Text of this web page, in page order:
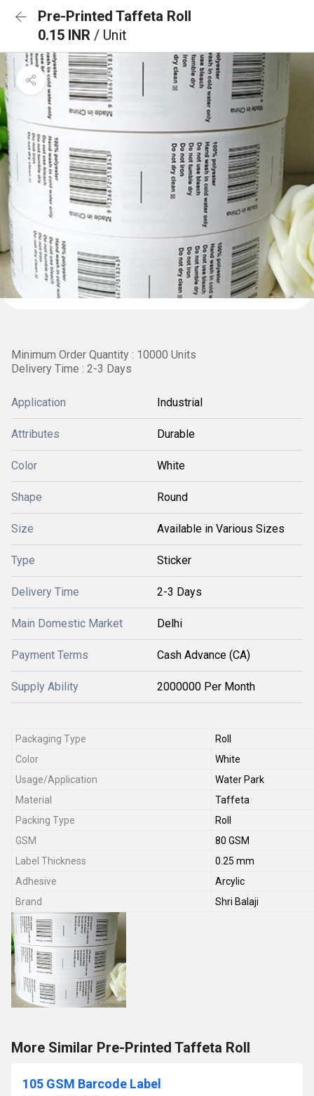
Pre-Printed Taffeta Roll
0.15 INR / Unit
Minimum Order Quantity : 10000 Units
Delivery Time : 2-3 Days
Application Industrial
Attributes Durable
Color White
Shape Round
Size Available in Various Sizes
Type Sticker
Delivery Time 2-3 Days
Main Domestic Market Delhi
Payment Terms Cash Advance (CA)
Supply Ability 2000000 Per Month
Packaging Type
Roll
Color
White
Usage/Application
Water Park
Material
Taffeta
Packing Type
Roll
GSM
80 GSM
Label Thickness
0.25 mm
Adhesive
Arcylic
Brand
Shri Balaji
More Similar Pre-Printed Taffeta Roll
105 GSM Barcode Label